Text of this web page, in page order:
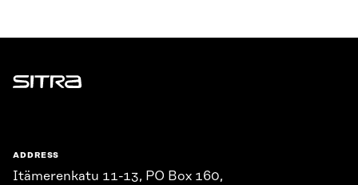
Sitra
ADDRESS
Itämerenkatu 11-13, PO Box 160,